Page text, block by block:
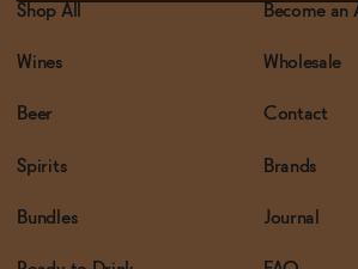
Shop All
Wines
Beer
Spirits
Bundles
Become an
Wholesale
Contact
Brands
Journal